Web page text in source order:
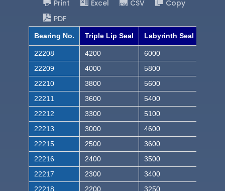
Print Excel CSV
Copy
PDF
Bearing No. Triple Lip Seal Labyrinth Seal
22208 4200
6000
22209
4000
5800
22210
3800
5600
22211
3600
5400
22212
3300
5100
22213
3000
4600
22215
2500
3600
22216
2400
3500
22217
2300
3400
22218
2200
3250